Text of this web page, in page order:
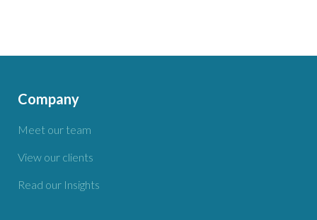
Company
Meet our team
View our clients
Read our Insights